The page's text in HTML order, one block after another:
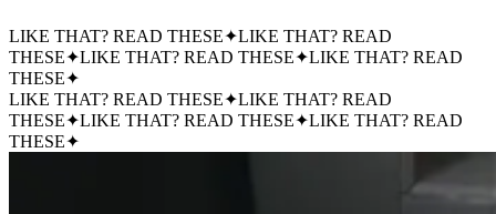
LIKE THAT? READ THESE✦LIKE THAT? READ
THESE✦LIKE THAT? READ THESE✦LIKE THAT? READ
THESE✦
LIKE THAT? READ THESE✦LIKE THAT? READ
THESE✦LIKE THAT? READ THESE✦LIKE THAT? READ
THESE✦